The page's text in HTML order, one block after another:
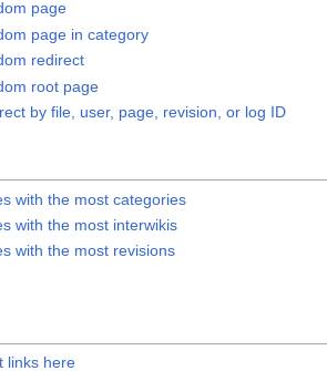
page
page in category
redirect
root page
by file, user, page, revision, or log ID
with the most categories
with the most interwikis
with the most revisions
links here